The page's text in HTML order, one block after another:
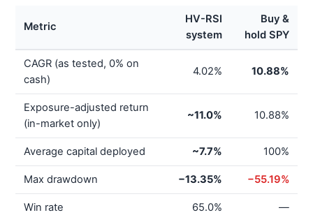
Metric
HV-RSI
system
Buy &
hold SPY
CAGR (as tested, 0% on
cash)
4.02% 10.88%
Exposure-adjusted return
(in-market only)
~11.0% 10.88%
Average capital deployed ~7.7% 100%
Max drawdown −13.35% −55.19%
Win rate 65.0% —